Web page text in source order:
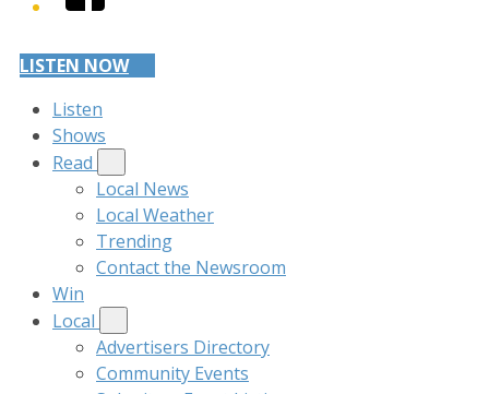
LISTEN NOW
Listen
Shows
Read
Local News
Local Weather
Trending
Contact the Newsroom
Win
Local
Advertisers Directory
Community Events